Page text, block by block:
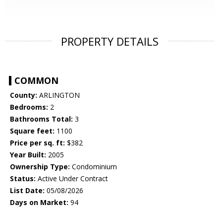
PROPERTY DETAILS
COMMON
County: ARLINGTON
Bedrooms: 2
Bathrooms Total: 3
Square feet: 1100
Price per sq. ft: $382
Year Built: 2005
Ownership Type: Condominium
Status: Active Under Contract
List Date: 05/08/2026
Days on Market: 94